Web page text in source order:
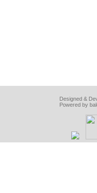
Designed &
Powered by